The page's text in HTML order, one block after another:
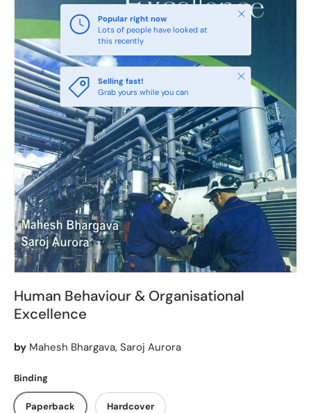
Popular right now
Lots of people have looked at
this recently
Close
Selling fast!
Grab yours while you can
Close
Human Behaviour & Organisational
Excellence
by Mahesh Bhargava, Saroj Aurora
Binding
Paperback Hardcover